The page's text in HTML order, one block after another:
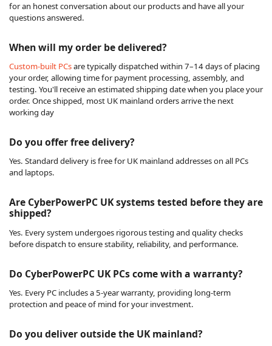
for an honest conversation about our products and have all your
questions answered.
When will my order be delivered?
Custom-built PCsare typically dispatched within 7–14 days of placing
your order, allowing time for payment processing, assembly, and
testing. You'll receive an estimated shipping date when you place your
order. Once shipped, most UK mainland orders arrive the next
working day
Do you offer free delivery?
Yes. Standard delivery is free for UK mainland addresses on all PCs
and laptops.
Are CyberPowerPC UK systems tested before they are
shipped?
Yes. Every system undergoes rigorous testing and quality checks
before dispatch to ensure stability, reliability, and performance.
Do CyberPowerPC UK PCs come with a warranty?
Yes. Every PC includes a 5-year warranty, providing long-term
protection and peace of mind for your investment.
Do you deliver outside the UK mainland?